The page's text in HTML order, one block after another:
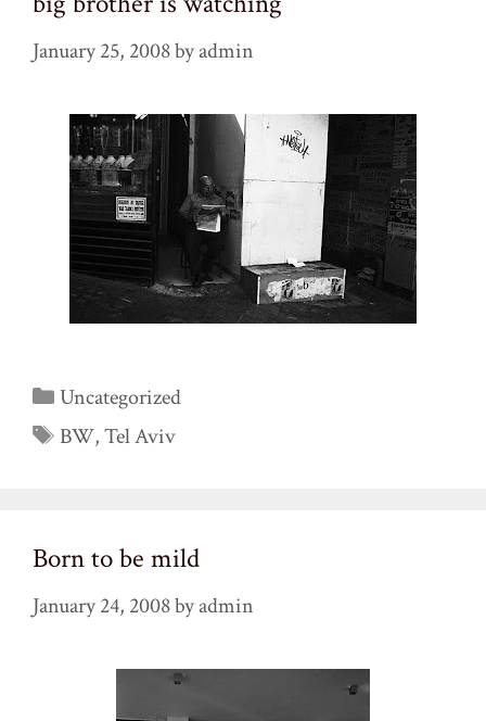
January 25, 2008byadmin
Categories
Uncategorized
Tags
BW,Tel Aviv
Born to be mild
January 24, 2008byadmin